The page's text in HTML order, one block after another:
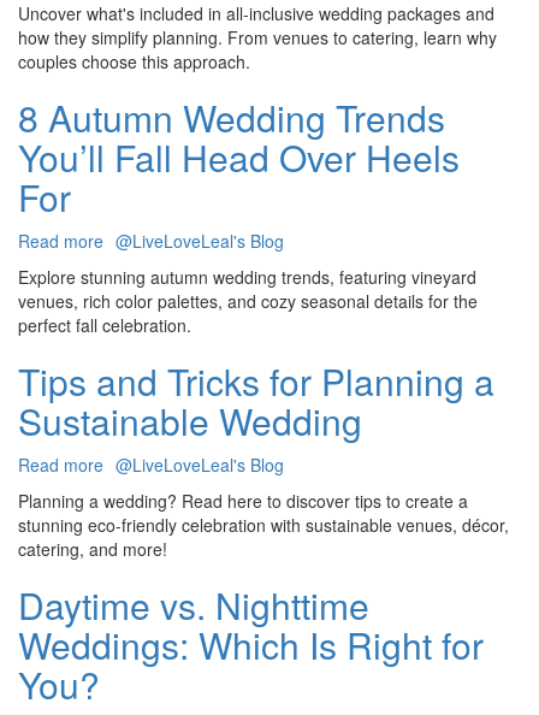
to
What’s
Included
All-
Inclusive
Wedding
Uncover what's included in all-inclusive wedding packages and
how they simplify planning. From venues to catering, learn why
couples choose this approach.
8 Autumn Wedding Trends
You’ll Fall Head Over Heels
For
Read more about
Autumn
Wedding
Trends
Fall
Head
Over
Heels
For
@LiveLoveLeal's Blog
Explore stunning autumn wedding trends, featuring vineyard
venues, rich color palettes, and cozy seasonal details for the
perfect fall celebration.
Tips and Tricks for Planning a
Sustainable Wedding
Read more about
Tips
and
Tricks
for
a
Sustainable
Wedding
@LiveLoveLeal's Blog
Planning a wedding? Read here to discover tips to create a
stunning eco-friendly celebration with sustainable venues, décor,
catering, and more!
Daytime vs. Nighttime
Weddings: Which Is Right for
You?